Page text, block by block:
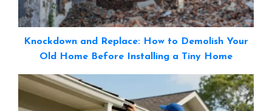
Knockdown and Replace: How to Demolish Your
Old Home Before Installing a Tiny Home